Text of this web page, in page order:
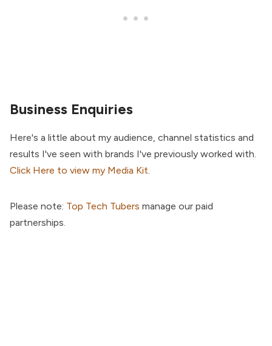
Business Enquiries
Here's a little about my audience, channel statistics and
results I've seen with brands I've previously worked with.
Click Here to view my Media Kit.
Please note: Top Tech Tubers manage our paid
partnerships.